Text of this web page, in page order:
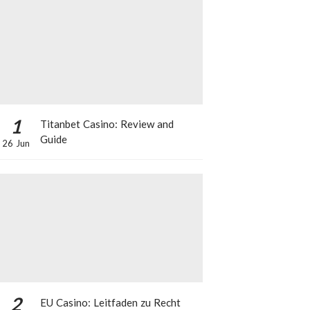
1
26 Jun
Titanbet Casino: Review and
Guide
2
EU Casino: Leitfaden zu Recht